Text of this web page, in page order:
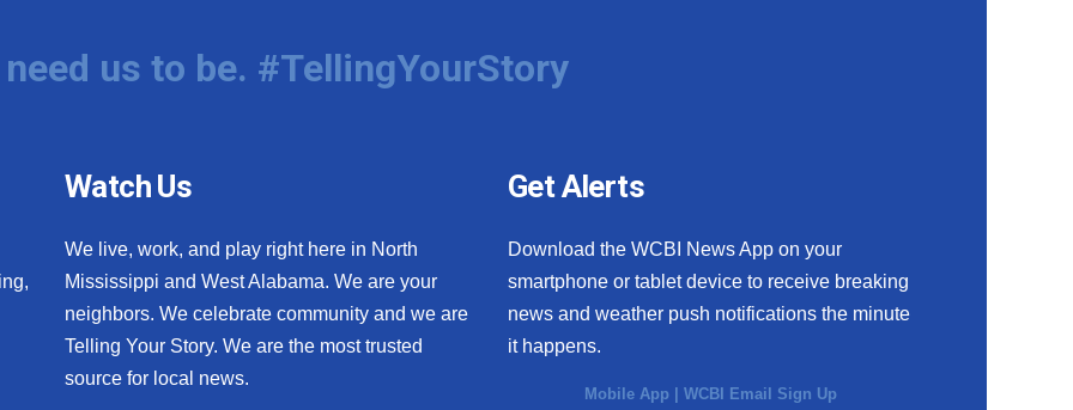
us to be. #TellingYourStory
Watch Us
We live, work, and play right here in North
Mississippi and West Alabama. We are your
neighbors. We celebrate community and we are
Telling Your Story. We are the most trusted
source for local news.
Get Alerts
Download the WCBI News App on your
smartphone or tablet device to receive breaking
news and weather push notifications the minute
it happens.
Mobile App |WCBI Email Sign Up